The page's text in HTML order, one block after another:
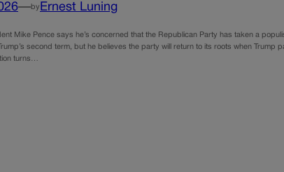
—by Ernest Luning
Mike Pence says he’s concerned that the Republican Party has taken a
second term, but he believes the party will return to its roots when Trump
turns…